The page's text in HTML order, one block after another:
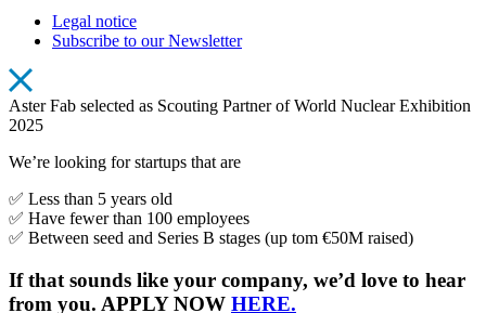
Legal notice
Subscribe to our Newsletter
Aster Fab selected as Scouting Partner of World Nuclear Exhibition
2025
We’re looking for startups that are
✅ Less than 5 years old
✅ Have fewer than 100 employees
✅ Between seed and Series B stages (up tom €50M raised)
If that sounds like your company, we’d love to hear
from you. APPLY NOW HERE.